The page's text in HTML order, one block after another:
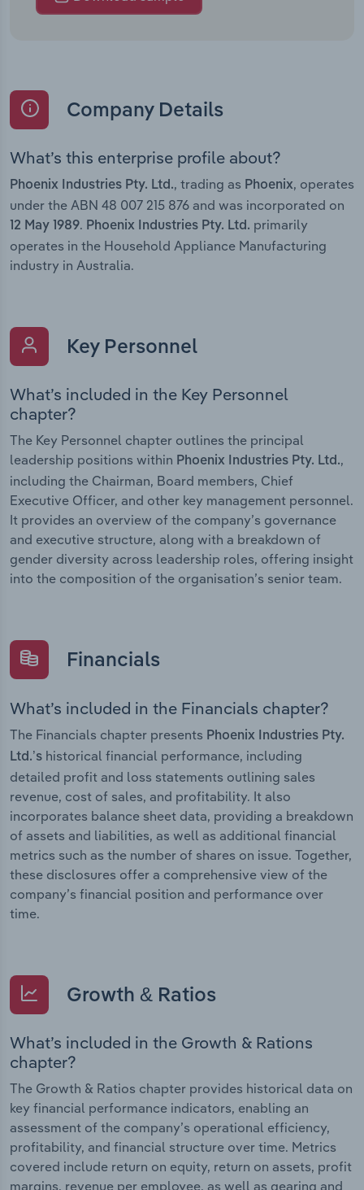
Company Details
What’s this enterprise profile about?
Phoenix Industries Pty. Ltd., trading as Phoenix, operates
under the ABN 48 007 215 876 and was incorporated on
12 May 1989. Phoenix Industries Pty. Ltd. primarily
operates in the Household Appliance Manufacturing
industry in Australia.
Key Personnel
What’s included in the Key Personnel
chapter?
The Key Personnel chapter outlines the principal
leadership positions within Phoenix Industries Pty. Ltd.,
including the Chairman, Board members, Chief
Executive Officer, and other key management personnel.
It provides an overview of the company’s governance
and executive structure, along with a breakdown of
gender diversity across leadership roles, offering insight
into the composition of the organisation’s senior team.
Financials
What’s included in the Financials chapter?
The Financials chapter presents Phoenix Industries Pty.
Ltd.’s historical financial performance, including
detailed profit and loss statements outlining sales
revenue, cost of sales, and profitability. It also
incorporates balance sheet data, providing a breakdown
of assets and liabilities, as well as additional financial
metrics such as the number of shares on issue. Together,
these disclosures offer a comprehensive view of the
company’s financial position and performance over
time.
Growth & Ratios
What’s included in the Growth & Rations
chapter?
The Growth & Ratios chapter provides historical data on
key financial performance indicators, enabling an
assessment of the company’s operational efficiency,
profitability, and financial structure over time. Metrics
covered include return on equity, return on assets, profit
margins, revenue per employee, as well as gearing and